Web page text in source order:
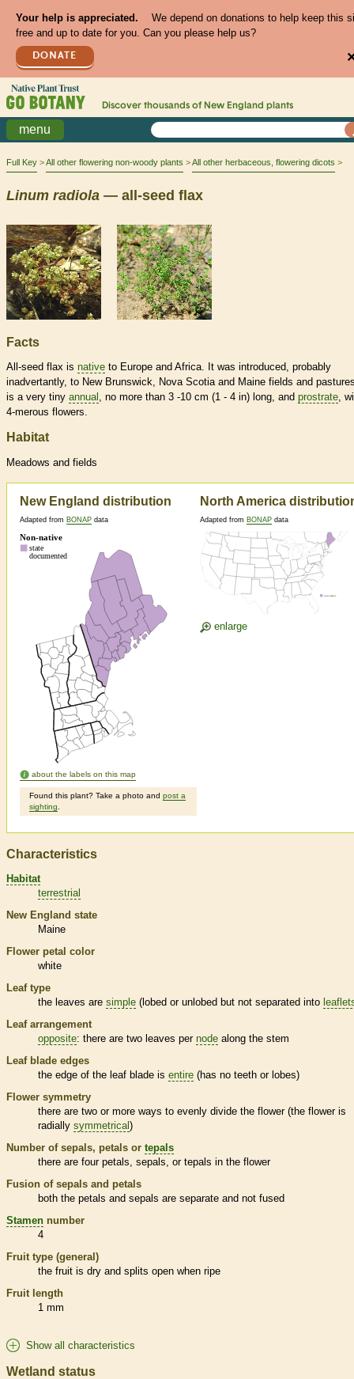
Your help is appreciated.
We depend on donations to help keep this
free and up to date for you. Can you please help us?
DONATE
Discover thousands of New England plants
menu
Full Key All other flowering non-woody plants All other herbaceous, flowering dicots
Linum radiola — all-seed flax
Facts
All-seed flax is native to Europe and Africa. It was introduced, probably
inadvertantly, to New Brunswick, Nova Scotia and Maine fields and
is a very tiny annual , no more than 3 -10 cm (1 - 4 in) long, and prostrate,
4-merous flowers.
Habitat
Meadows and fields
New England distribution
Adapted from BONAP data
about the labels on this map
Found this plant? Take a photo and post a
sighting
North America
Adapted from BONAP data
enlarge
Characteristics
Habitat
terrestrial
New England state
Maine
Flower petal color
white
Leaf type
the leaves are simple (lobed or unlobed but not separated into
Leaf arrangement
opposite: there are two leaves per node along the stem
Leaf blade edges
the edge of the leaf blade is entire (has no teeth or lobes)
Flower symmetry
there are two or more ways to evenly divide the flower (the flower is
radially symmetrical )
Number of sepals, petals or tepals
there are four petals, sepals, or tepals in the flower
Fusion of sepals and petals
both the petals and sepals are separate and not fused
Stamen number
4
Fruit type (general)
the fruit is dry and splits open when ripe
Fruit length
1 mm
Show all characteristics
Wetland status